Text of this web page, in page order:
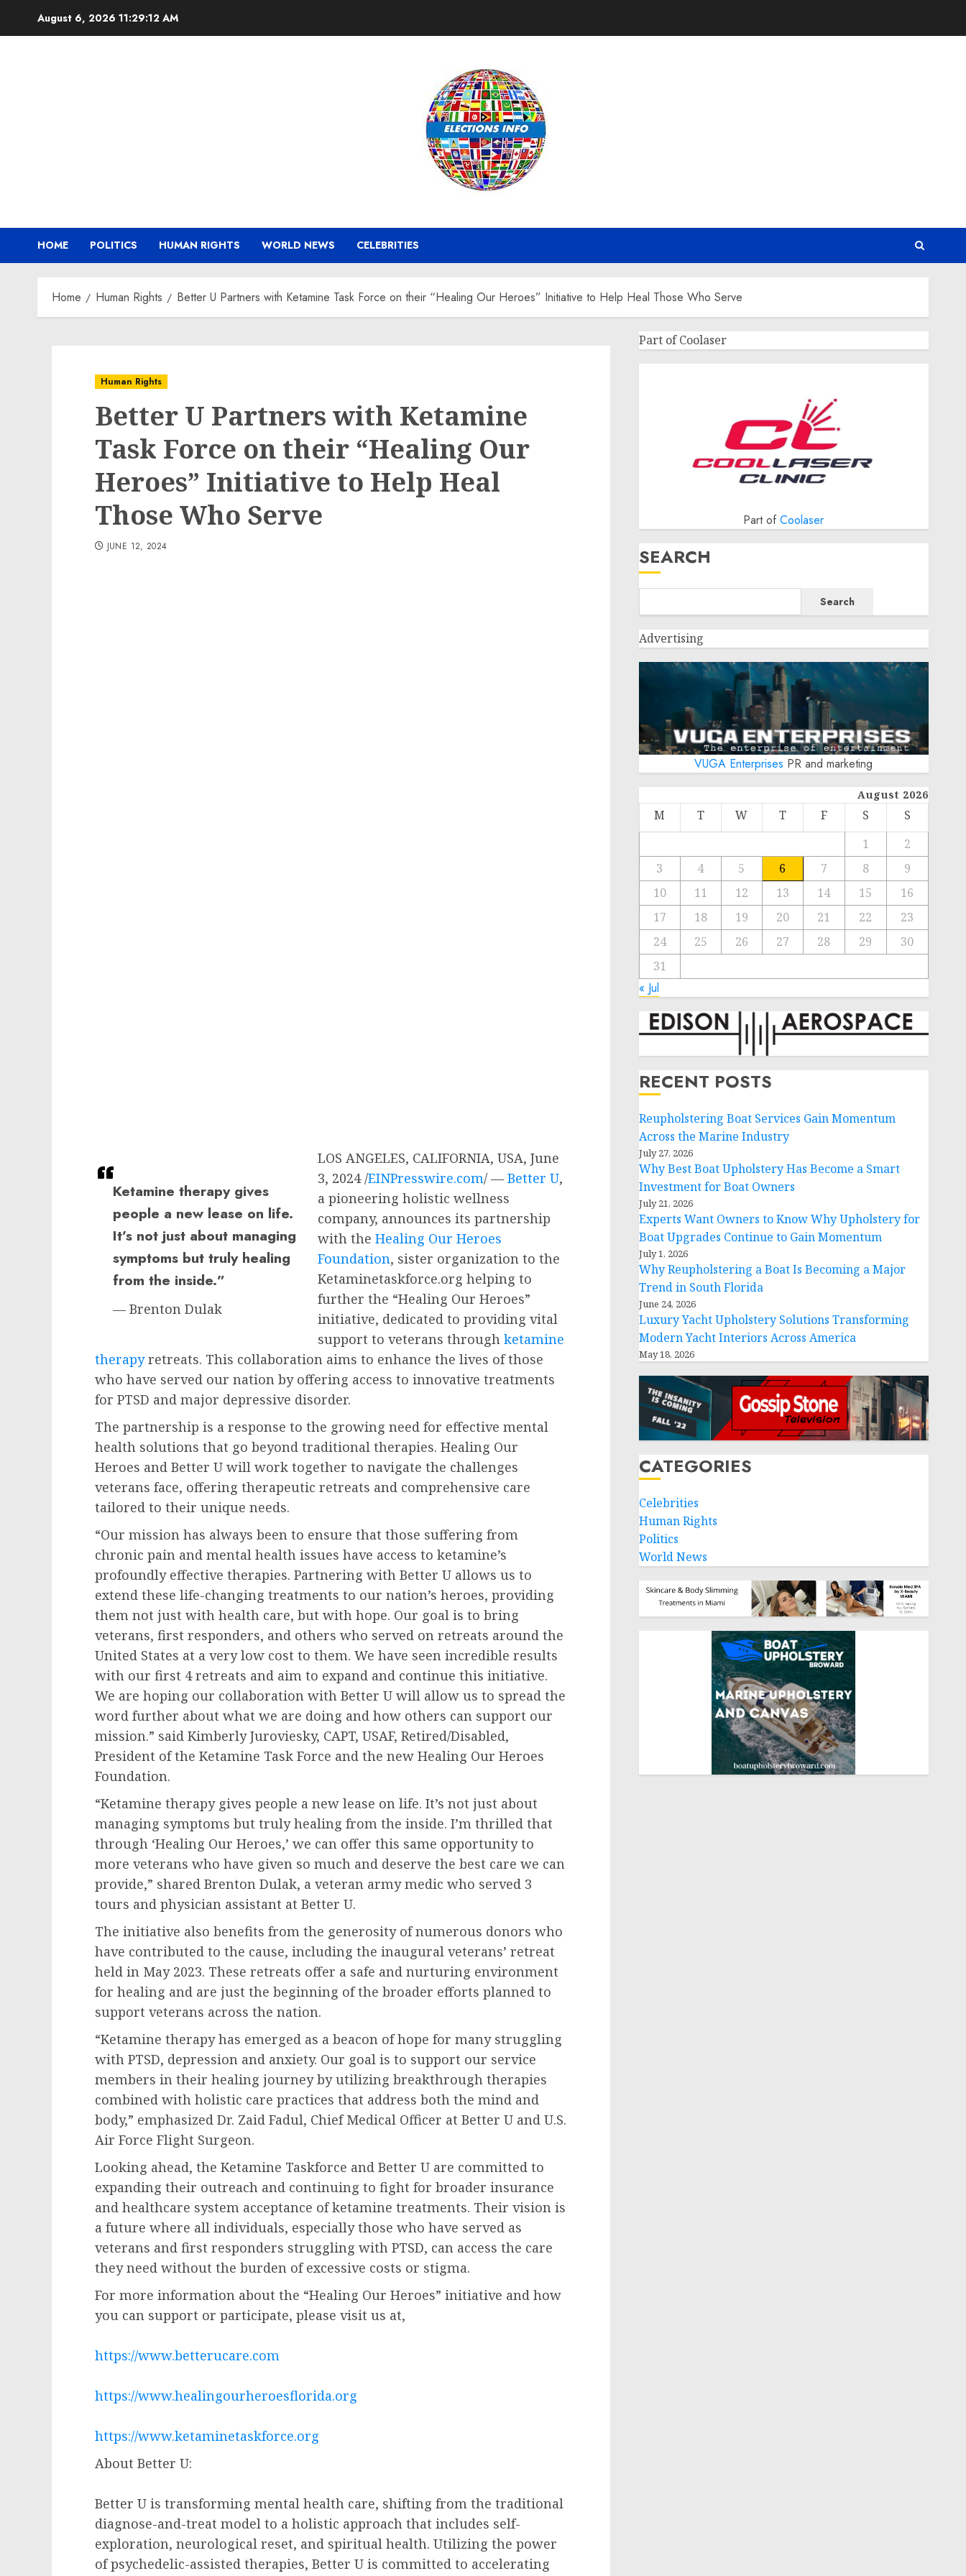
August 6, 2026 11:29:13 AM
HOME POLITICS HUMAN RIGHTS WORLD NEWS CELEBRITIES
Home Human Rights Better U Partners with Ketamine Task Force on their “Healing Our Heroes” Initiative to Help Heal Those Who Serve
Human Rights
Better U Partners with Ketamine
Task Force on their “Healing Our
Heroes” Initiative to Help Heal
Those Who Serve
JUNE 12, 2024
Ketamine therapy gives
people a new lease on life.
It’s not just about managing
symptoms but truly healing
from the inside.”
— Brenton Dulak
LOS ANGELES, CALIFORNIA, USA, June
3, 2024 /EINPresswire.com/ — Better U,
a pioneering holistic wellness
company, announces its partnership
with the Healing Our Heroes
Foundation, sister organization to the
Ketaminetaskforce.org helping to
further the “Healing Our Heroes”
initiative, dedicated to providing vital
support to veterans through ketamine
therapyretreats. This collaboration aims to enhance the lives of those
who have served our nation by offering access to innovative treatments
for PTSD and major depressive disorder.
The partnership is a response to the growing need for effective mental
health solutions that go beyond traditional therapies. Healing Our
Heroes and Better U will work together to navigate the challenges
veterans face, offering therapeutic retreats and comprehensive care
tailored to their unique needs.
“Our mission has always been to ensure that those suffering from
chronic pain and mental health issues have access to ketamine’s
profoundly effective therapies. Partnering with Better U allows us to
extend these life-changing treatments to our nation’s heroes, providing
them not just with health care, but with hope. Our goal is to bring
veterans, first responders, and others who served on retreats around the
United States at a very low cost to them. We have seen incredible results
with our first 4 retreats and aim to expand and continue this initiative.
We are hoping our collaboration with Better U will allow us to spread the
word further about what we are doing and how others can support our
mission.” said Kimberly Juroviesky, CAPT, USAF, Retired/Disabled,
President of the Ketamine Task Force and the new Healing Our Heroes
Foundation.
“Ketamine therapy gives people a new lease on life. It’s not just about
managing symptoms but truly healing from the inside. I’m thrilled that
through ‘Healing Our Heroes,’ we can offer this same opportunity to
more veterans who have given so much and deserve the best care we can
provide,” shared Brenton Dulak, a veteran army medic who served 3
tours and physician assistant at Better U.
The initiative also benefits from the generosity of numerous donors who
have contributed to the cause, including the inaugural veterans’ retreat
held in May 2023. These retreats offer a safe and nurturing environment
for healing and are just the beginning of the broader efforts planned to
support veterans across the nation.
“Ketamine therapy has emerged as a beacon of hope for many struggling
with PTSD, depression and anxiety. Our goal is to support our service
members in their healing journey by utilizing breakthrough therapies
combined with holistic care practices that address both the mind and
body,” emphasized Dr. Zaid Fadul, Chief Medical Officer at Better U and U.S.
Air Force Flight Surgeon.
Looking ahead, the Ketamine Taskforce and Better U are committed to
expanding their outreach and continuing to fight for broader insurance
and healthcare system acceptance of ketamine treatments. Their vision is
a future where all individuals, especially those who have served as
veterans and first responders struggling with PTSD, can access the care
they need without the burden of excessive costs or stigma.
For more information about the “Healing Our Heroes” initiative and how
you can support or participate, please visit us at,
https://www.betterucare.com
https://www.healingourheroesflorida.org
https://www.ketaminetaskforce.org
About Better U:
Better U is transforming mental health care, shifting from the traditional
diagnose-and-treat model to a holistic approach that includes self-
exploration, neurological reset, and spiritual health. Utilizing the power
of psychedelic-assisted therapies, Better U is committed to accelerating
Part of Coolaser
Part ofCoolaser
SEARCH
Search
Advertising
VUGA Enterprises PR and marketing
August 2026
M T W T F S
S
1
2
3
4 5 6 7 8
9
10
11 12 13 14 15
16
17
18 19 20 21 22
23
24
25 26 27 28 29
30
31
« Jul
RECENT POSTS
Reupholstering Boat Services Gain Momentum
Across the Marine Industry
July 27, 2026
Why Best Boat Upholstery Has Become a Smart
Investment for Boat Owners
July 21, 2026
Experts Want Owners to Know Why Upholstery for
Boat Upgrades Continue to Gain Momentum
July 1, 2026
Why Reupholstering a Boat Is Becoming a Major
Trend in South Florida
June 24, 2026
Luxury Yacht Upholstery Solutions Transforming
Modern Yacht Interiors Across America
May 18, 2026
CATEGORIES
Celebrities
Human Rights
Politics
World News